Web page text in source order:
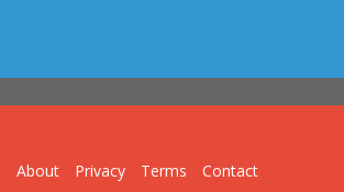
About Privacy Terms Contact